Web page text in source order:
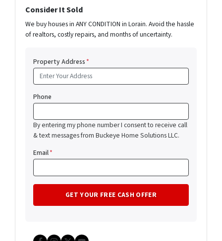
Consider It Sold
We buy houses in ANY CONDITION in Lorain. Avoid the hassle
of realtors, costly repairs, and months of uncertainty.
Property Address*
Phone
By entering my phone number I consent to receive call
& text messages from Buckeye Home Solutions LLC.
Email*